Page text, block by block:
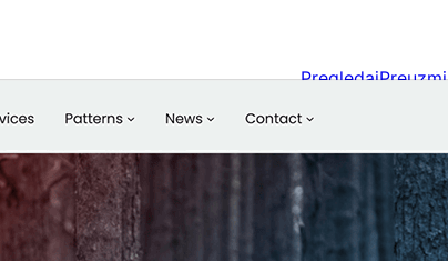
PregledajPreuzmi
Verzija
Last updated
Active installations
WordPress version
PHP version
Theme homepage